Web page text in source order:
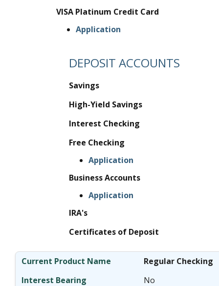
VISA Platinum Credit Card
Application
DEPOSIT ACCOUNTS
Savings
High-Yield Savings
Interest Checking
Free Checking
Application
Business Accounts
Application
IRA's
Certificates of Deposit
Regular Checking
No